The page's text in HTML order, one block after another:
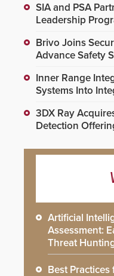
SIA and PSA
Leadership
Brivo Joins
Advance Safety
Inner Range
Systems Into
3DX Ray
Detection
Artificial
Assessment:
Threat
Best